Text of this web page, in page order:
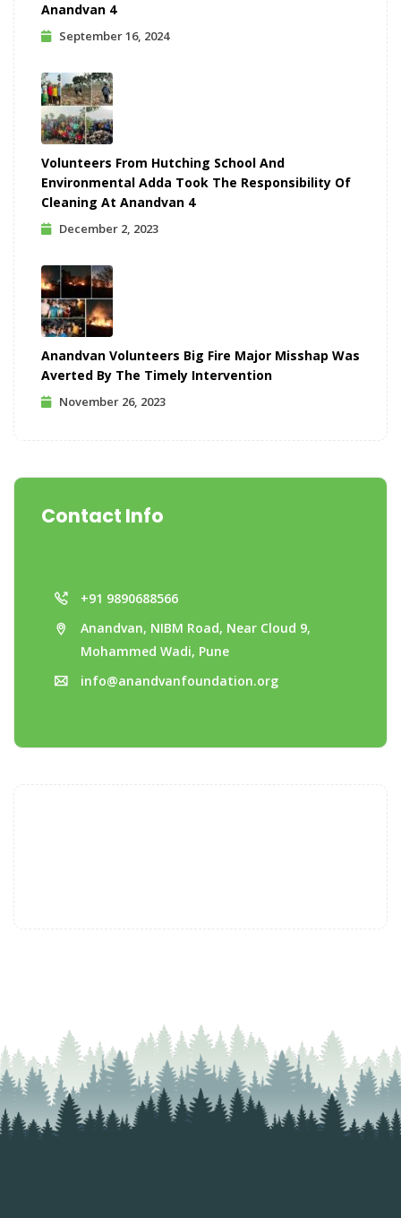
Anandvan 4
September 16, 2024
Volunteers From Hutching School And
Environmental Adda Took The Responsibility Of
Cleaning At Anandvan 4
December 2, 2023
Anandvan Volunteers Big Fire Major Misshap Was
Averted By The Timely Intervention
November 26, 2023
Contact Info
+91 9890688566
Anandvan, NIBM Road, Near Cloud 9,
Mohammed Wadi, Pune
info@anandvanfoundation.org